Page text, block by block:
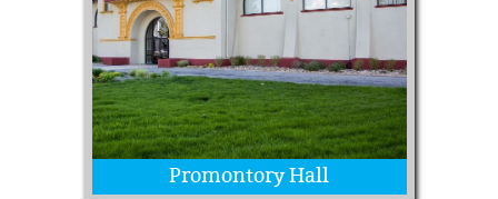
Promontory Hall